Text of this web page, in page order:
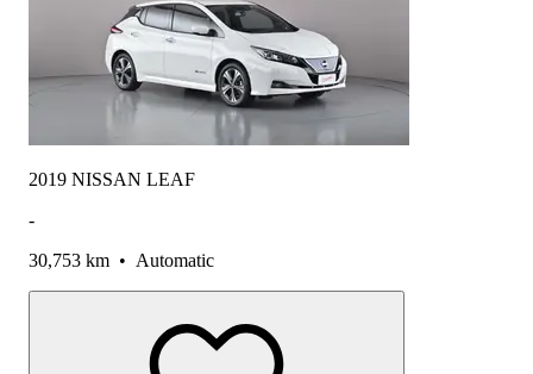
2019 NISSAN LEAF
-
30,753 km • Automatic